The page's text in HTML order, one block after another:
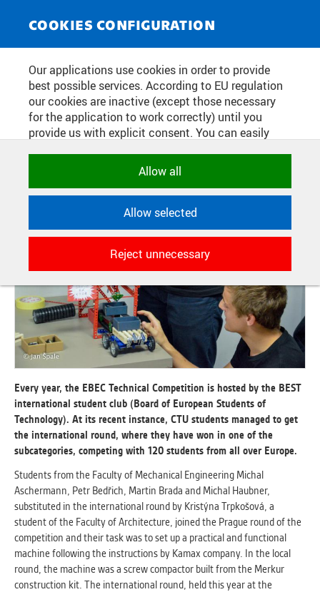
COOKIES CONFIGURATION
Our applications use cookies in order to provide
best possible services. According to EU regulation
our cookies are inactive (except those necessary
for the application to work correctly) until you
provide us with explicit consent. You can easily
category. Naturally, you can change your decision
applications to store their settings,
features and session identifiers. They are
necessary for the application to work
correctly and are always active.
ANALYTICAL
Used for gathering anonymized
statistical data helping us to make our
applications better. These are typically
cookies set by third party systems we
use for this purpose.
MARKETING
Used to display correct content
according to your personal preferences.
These are typically cookies set by third
party systems we use for user behavior
analysis.
Allow all
Allow selected
Reject unnecessary
NEWS SERVICE
CTU STUDENTS SUCCEEDED IN
EBEC
Publication date:2017/10/04
Every year, the EBEC Technical Competition is hosted by the BEST
international student club (Board of European Students of
Technology). At its recent instance, CTU students managed to get
the international round, where they have won in one of the
subcategories, competing with 120 students from all over Europe.
Students from the Faculty of Mechanical Engineering Michal
Aschermann, Petr Bedřich, Martin Brada and Michal Haubner,
substituted in the international round by Kristýna Trpkošová, a
student of the Faculty of Architecture, joined the Prague round of the
competition and their task was to set up a practical and functional
machine following the instructions by Kamax company. In the local
round, the machine was a screw compactor built from the Merkur
construction kit. The international round, held this year at the